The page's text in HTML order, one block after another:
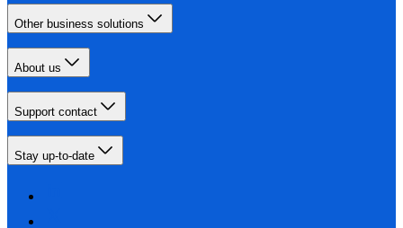
Other business solutions
About us
Support contact
Stay up-to-date